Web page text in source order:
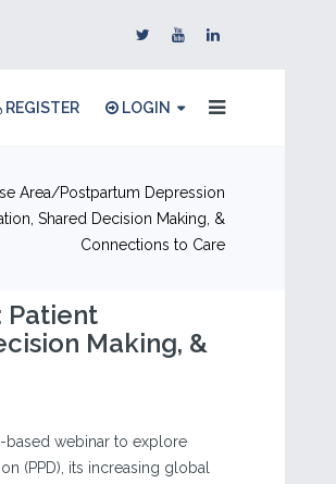
REGISTER LOGIN
Area
Postpartum Depression
Shared Decision Making, &
Connections to Care
Patient
Making, &
based webinar to explore
(PPD), its increasing global